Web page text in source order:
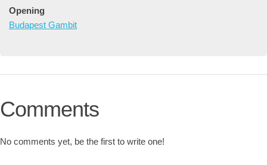
Opening
Budapest Gambit
Comments
No comments yet, be the first to write one!